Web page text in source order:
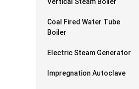
Coal Fired Water Tube
Boiler
Electric Steam Generator
Impregnation Autoclave